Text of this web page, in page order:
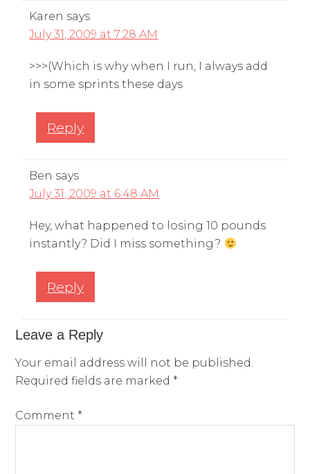
Karen says
July 31, 2009 at 7:28 AM
>>>(Which is why when I run, I always add
in some sprints these days
Reply
Ben says
July 31, 2009 at 6:48 AM
Hey, what happened to losing 10 pounds
instantly? Did I miss something?
Reply
Leave a Reply
Your email address will not be published.
Required fields are marked *
Comment *